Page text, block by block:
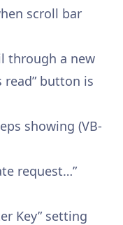
scroll bar
through a new
button is
showing (VB-
request…”
Key” setting